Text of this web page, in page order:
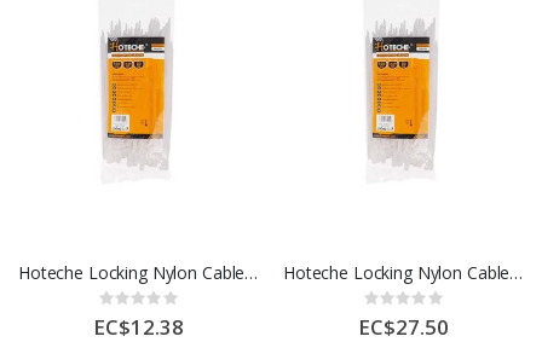
Hoteche Locking Nylon Cable Ties 1 Each 286430
Rating:
0%
EC$12.38
Hoteche Locking Nylon Cable Ties 6.8 x 13 Inch 1 Each 286635
Rating:
0%
EC$27.50